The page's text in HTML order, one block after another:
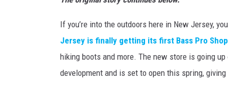
,
0
0
0
If you’re into the outdoors here in New Jersey,
Jersey is finally getting its first Bass Pro
hiking boots and more. The new store is going
development and is set to open this spring,